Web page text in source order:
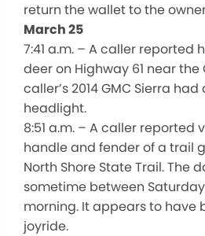
return the wallet to the
March 25
7:41 a.m. – A caller reported
deer on Highway 61 near the
caller’s 2014 GMC Sierra
headlight.
8:51 a.m. – A caller reported
handle and fender of a trail
North Shore State Trail. The
sometime between
morning. It appears to have
joyride.